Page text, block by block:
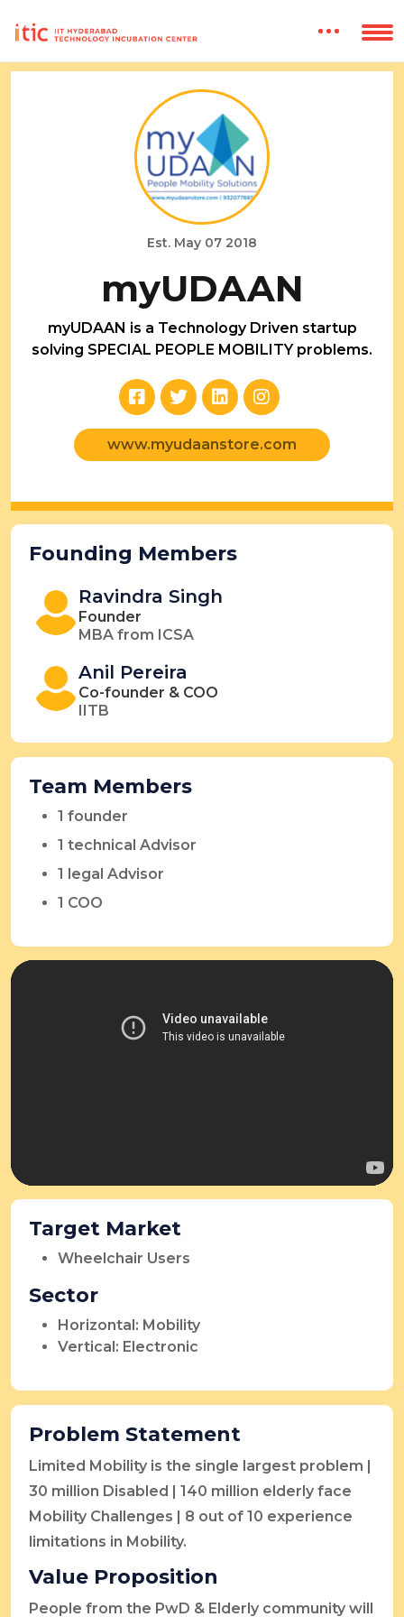
Est. May 07 2018
myUDAAN
myUDAAN is a Technology Driven startup
solving SPECIAL PEOPLE MOBILITY problems.
www.myudaanstore.com
Founding Members
Ravindra Singh
Founder
MBA from ICSA
Anil Pereira
Co-founder & COO
IITB
Team Members
1 founder
1 technical Advisor
1 legal Advisor
1 COO
Target Market
Wheelchair Users
Sector
Horizontal: Mobility
Vertical: Electronic
Problem Statement
Limited Mobility is the single largest problem |
30 million Disabled | 140 million elderly face
Mobility Challenges | 8 out of 10 experience
limitations in Mobility.
Value Proposition
People from the PwD & Elderly community will